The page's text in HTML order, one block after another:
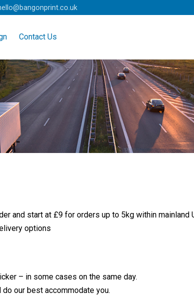
Contact Us
and start at £9 for orders up to 5kg within mainland
options
– in some cases on the same day.
our best accommodate you.